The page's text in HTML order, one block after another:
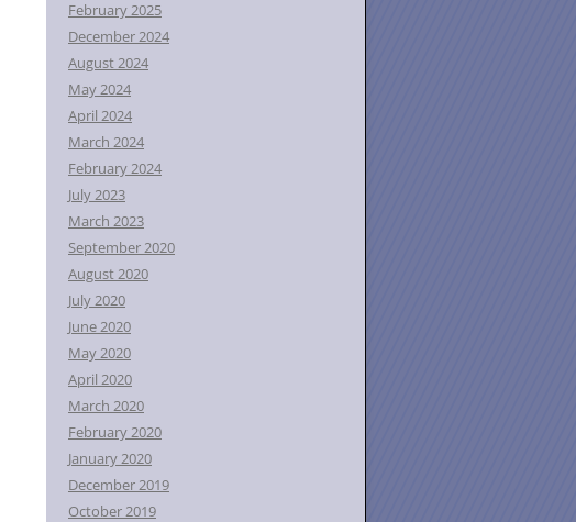
February 2025
December 2024
August 2024
May 2024
April 2024
March 2024
February 2024
July 2023
March 2023
September 2020
August 2020
July 2020
June 2020
May 2020
April 2020
March 2020
February 2020
January 2020
December 2019
October 2019